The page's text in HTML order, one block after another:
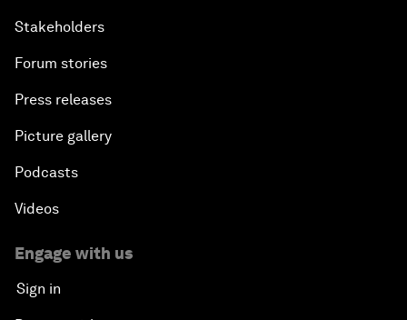
Stakeholders
Forum stories
Press releases
Picture gallery
Podcasts
Videos
Engage with us
Sign in